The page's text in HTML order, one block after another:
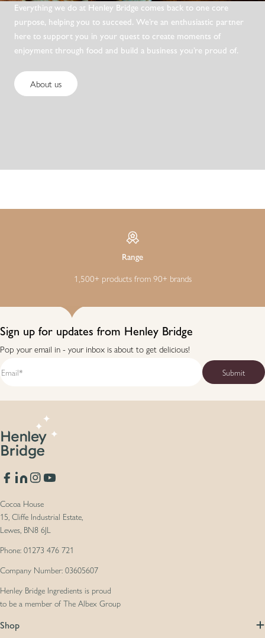
Everything we do at Henley Bridge comes back to one core
purpose, helping you to succeed. We’re an enthusiastic partner
here to support you in your quest to create moments of
enjoyment through food and build a business you’re proud of.
About us
Range
1,500+ products from 90+ brands
Sign up for updates from Henley Bridge
Pop your email in - your inbox is about to get delicious!
Facebook
Translation missing: en.general.social.links.linkedin
InstagramYouTube
Cocoa House
15, Cliffe Industrial Estate,
Lewes, BN8 6JL
Phone: 01273 476 721
Company Number: 03605607
Henley Bridge Ingredients is proud
to be a member of The Albex Group
Shop